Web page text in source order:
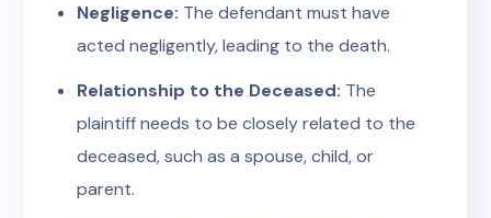
Negligence: The defendant must have
acted negligently, leading to the death.
Relationship to the Deceased: The
plaintiff needs to be closely related to the
deceased, such as a spouse, child, or
parent.